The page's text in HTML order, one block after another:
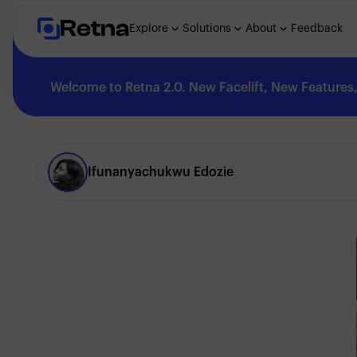
RetnaExplore Solutions About Feedback
Welcome to Retna 2.0. New Facelift, New
Ifunanyachukwu Edozie